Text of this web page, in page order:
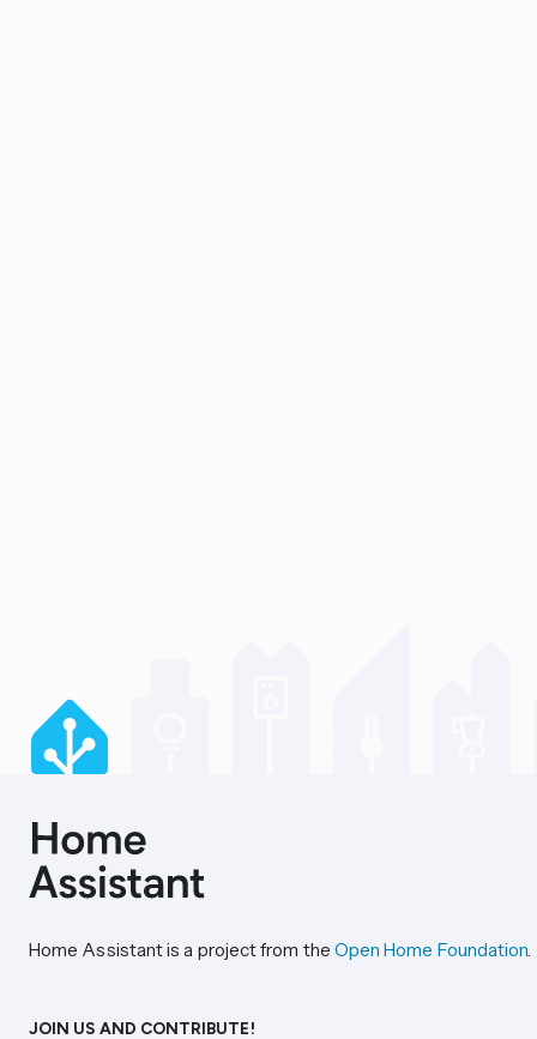
Home Assistant is a project from the Open Home Foundation.
JOIN US AND CONTRIBUTE!